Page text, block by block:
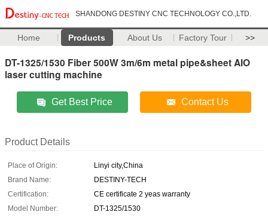
SHANDONG DESTINY CNC TECHNOLOGY CO.,LTD.
Home Products About Us Factory Tour >>
DT-1325/1530 Fiber 500W 3m/6m metal pipe&sheet AIO
laser cutting machine
Get Best Price Contact Us
Product Details
Place of Origin:
Linyi city,China
Brand Name:
DESTINY-TECH
Certification:
CE certificate 2 yeas warranty
Model Number:
DT-1325/1530